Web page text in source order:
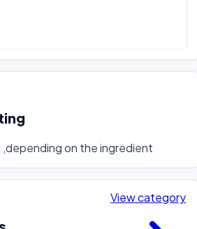
,depending on the ingredient
View category